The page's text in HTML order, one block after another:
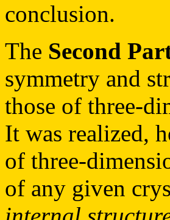
conclusion.
The Second
symmetry and
those of three-
It was realized,
of three-
of any given